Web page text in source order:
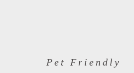
Pet Friendly